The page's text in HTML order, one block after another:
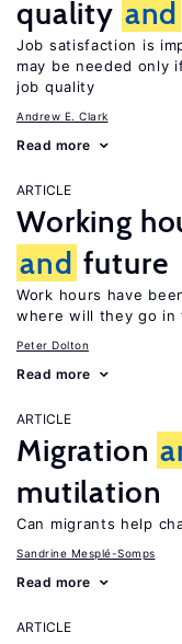
quality and
Job satisfaction is
may be needed only
job quality
Andrew E. Clark
Read more
ARTICLE
Working
and future
Work hours have
where will they go in
Peter Dolton
Read more
ARTICLE
Migration
mutilation
Can migrants help
Sandrine Mesplé-Somps
Read more
ARTICLE